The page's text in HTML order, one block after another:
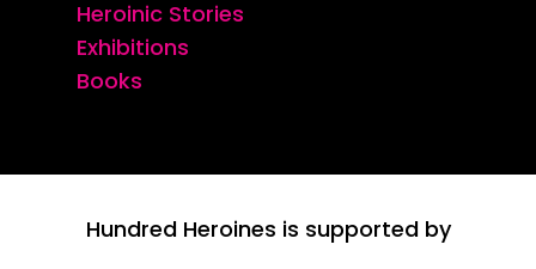
Heroinic Stories
Exhibitions
Books
Hundred Heroines is supported by